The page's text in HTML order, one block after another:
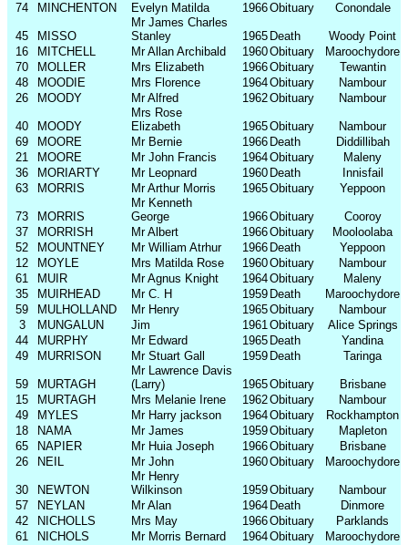
74 MINCHENTON
Evelyn Matilda
1966Obituary Conondale
45 MISSO
Mr James Charles
Stanley
1965 Death
Woody Point
16
MITCHELL Mr Allan Archibald 1960Obituary
Maroochydore
70
MOLLER Mrs Elizabeth 1966Obituary
Tewantin
48
MOODIE Mrs Florence 1964Obituary
Nambour
26
MOODY Mr Alfred 1962Obituary Nambour
40 MOODY
Mrs Rose
Elizabeth
1965Obituary
Nambour
69
MOORE Mr Bernie 1966 Death
Diddillibah
21
MOORE Mr John Francis 1964Obituary
Maleny
36
MORIARTY Mr Leopnard 1960 Death
Innisfail
63
MORRIS Mr Arthur Morris 1965Obituary Yeppoon
73 MORRIS
Mr Kenneth
George
1966Obituary
Cooroy
37
MORRISH Mr Albert 1966Obituary
Mooloolaba
52
MOUNTNEY Mr William Atrhur 1966 Death
Yeppoon
12
MOYLE Mrs Matilda Rose 1960Obituary
Nambour
61
MUIR Mr Agnus Knight 1964Obituary
Maleny
35
MUIRHEAD Mr C. H 1959 Death
Maroochydore
59
MULHOLLAND Mr Henry 1965Obituary
Nambour
3
MUNGALUN Jim 1961Obituary
Alice Springs
44
MURPHY Mr Edward 1965 Death
Yandina
49
MURRISON Mr Stuart Gall 1959 Death Taringa
59 MURTAGH
Mr Lawrence Davis
(Larry)
1965Obituary
Brisbane
15
MURTAGH Mrs Melanie Irene 1962Obituary
Nambour
49
MYLES Mr Harry jackson 1964Obituary
Rockhampton
18
NAMA Mr James 1959Obituary
Mapleton
65
NAPIER Mr Huia Joseph 1966Obituary
Brisbane
26
NEIL Mr John 1960Obituary Maroochydore
30 NEWTON
Mr Henry
Wilkinson
1959Obituary
Nambour
57
NEYLAN Mr Alan 1964 Death
Dinmore
42
NICHOLLS Mrs May 1966Obituary
Parklands
61
NICHOLS Mr Morris Bernard 1964Obituary
Maroochydore